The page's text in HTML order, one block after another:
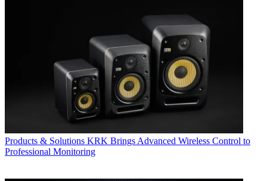
Products & Solutions KRK Brings Advanced Wireless Control to
Professional Monitoring